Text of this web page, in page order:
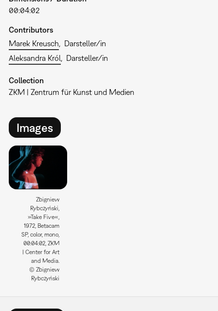
00:04:02
Contributors
Marek Kreusch
Darsteller/in
Aleksandra Król
Darsteller/in
Collection
ZKM | Zentrum für Kunst und Medien
Images
Zbigniew
Rybczyński,
»Take Five«,
1972, Betacam
SP, color, mono,
00:04:02, ZKM
| Center for Art
and Media.
© Zbigniew
Rybczyński